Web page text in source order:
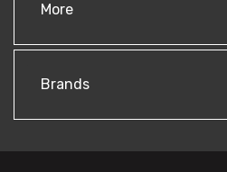
More
Brands